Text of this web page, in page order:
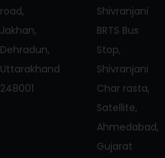
road,
Jakhan,
Dehradun,
Uttarakhand
248001
Shivranjani
BRTS Bus
Stop,
Shivranjani
Char rasta,
Satellite,
Ahmedabad,
Gujarat